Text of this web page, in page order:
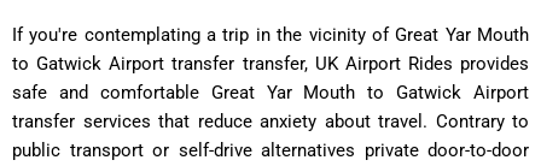
If you're contemplating a trip in the vicinity of Great Yar Mouth
to Gatwick Airport transfer transfer, UK Airport Rides provides
safe and comfortable Great Yar Mouth to Gatwick Airport
transfer services that reduce anxiety about travel. Contrary to
public transport or self-drive alternatives private door-to-door